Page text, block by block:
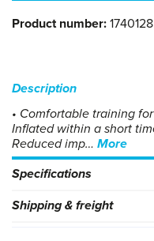
Product number:1740128
Description
• Comfortable training for
Inflated within a short
Reduced imp… More
Specifications
Shipping & freight